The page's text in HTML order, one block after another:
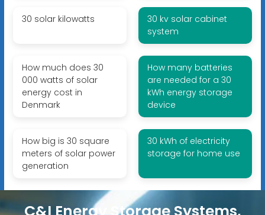
30 solar kilowatts
30 kv solar cabinet
system
How much does 30
000 watts of solar
energy cost in
Denmark
How many batteries
are needed for a 30
kWh energy storage
device
How big is 30 square
meters of solar power
generation
30 kWh of electricity
storage for home use